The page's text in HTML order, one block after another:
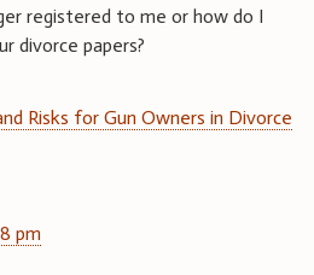
registered to me or how do I
divorce papers?
Risks for Gun Owners in Divorce
pm